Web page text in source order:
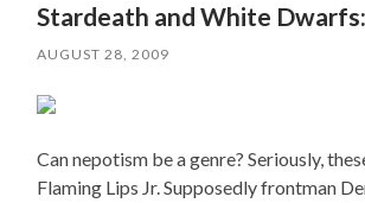
Stardeath and White Dwarfs:
AUGUST 28, 2009
Can nepotism be a genre? Seriously,
Flaming Lips Jr. Supposedly frontman